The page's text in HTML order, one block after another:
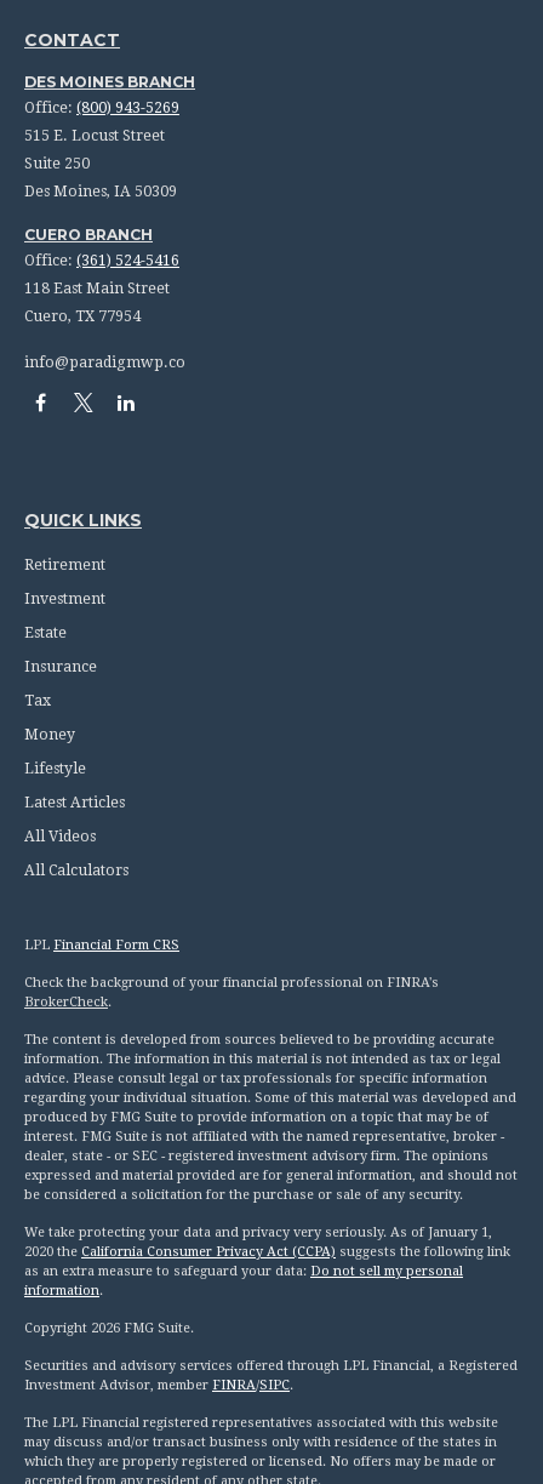
CONTACT
DES MOINES BRANCH
Office: (800) 943-5269
515 E. Locust Street
Suite 250
Des Moines, IA 50309
CUERO BRANCH
Office: (361) 524-5416
118 East Main Street
Cuero, TX 77954
info@paradigmwp.co
QUICK LINKS
Retirement
Investment
Estate
Insurance
Tax
Money
Lifestyle
Latest Articles
All Videos
All Calculators
LPL Financial Form CRS
Check the background of your financial professional on FINRA's
BrokerCheck.
The content is developed from sources believed to be providing accurate
information. The information in this material is not intended as tax or legal
advice. Please consult legal or tax professionals for specific information
regarding your individual situation. Some of this material was developed and
produced by FMG Suite to provide information on a topic that may be of
interest. FMG Suite is not affiliated with the named representative, broker -
dealer, state - or SEC - registered investment advisory firm. The opinions
expressed and material provided are for general information, and should not
be considered a solicitation for the purchase or sale of any security.
We take protecting your data and privacy very seriously. As of January 1,
2020 the California Consumer Privacy Act (CCPA) suggests the following link
as an extra measure to safeguard your data: Do not sell my personal
information.
Copyright 2026 FMG Suite.
Securities and advisory services offered through LPL Financial, a Registered
Investment Advisor, member FINRA/SIPC.
The LPL Financial registered representatives associated with this website
may discuss and/or transact business only with residence of the states in
which they are properly registered or licensed. No offers may be made or